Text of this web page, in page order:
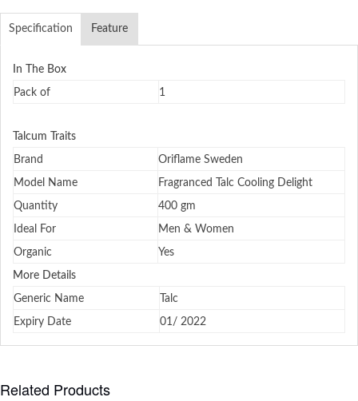
Specification Feature
In The Box
Pack of 1
Talcum Traits
Brand Oriflame Sweden
Model Name Fragranced Talc Cooling Delight
Quantity 400 gm
Ideal For Men & Women
Organic Yes
More Details
Generic Name Talc
Expiry Date 01/ 2022
Related Products